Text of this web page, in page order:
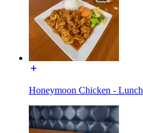
Honeymoon Chicken - Lunch